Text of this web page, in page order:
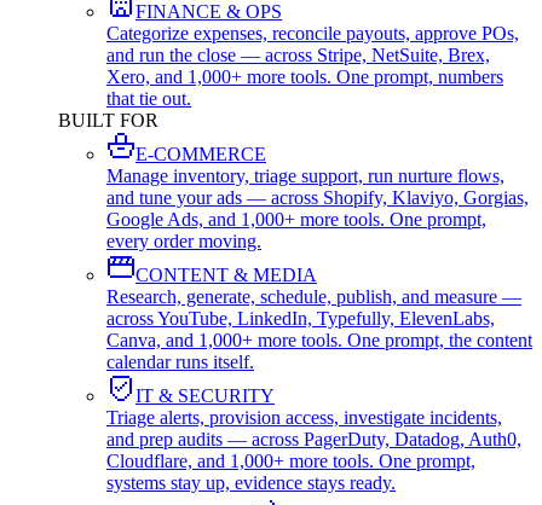
FINANCE & OPS
Categorize expenses, reconcile payouts, approve POs,
and run the close — across Stripe, NetSuite, Brex,
Xero, and 1,000+ more tools. One prompt, numbers
that tie out.
BUILT FOR
E-COMMERCE
Manage inventory, triage support, run nurture flows,
and tune your ads — across Shopify, Klaviyo, Gorgias,
Google Ads, and 1,000+ more tools. One prompt,
every order moving.
CONTENT & MEDIA
Research, generate, schedule, publish, and measure —
across YouTube, LinkedIn, Typefully, ElevenLabs,
Canva, and 1,000+ more tools. One prompt, the content
calendar runs itself.
IT & SECURITY
Triage alerts, provision access, investigate incidents,
and prep audits — across PagerDuty, Datadog, Auth0,
Cloudflare, and 1,000+ more tools. One prompt,
systems stay up, evidence stays ready.